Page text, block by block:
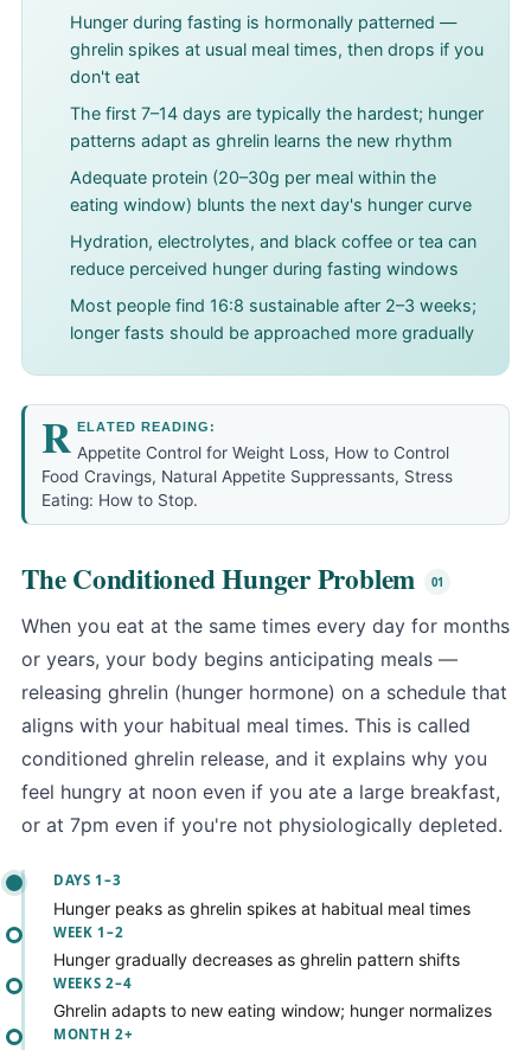
Hunger during fasting is hormonally patterned —
ghrelin spikes at usual meal times, then drops if you
don't eat
The first 7–14 days are typically the hardest; hunger
patterns adapt as ghrelin learns the new rhythm
Adequate protein (20–30g per meal within the
eating window) blunts the next day's hunger curve
Hydration, electrolytes, and black coffee or tea can
reduce perceived hunger during fasting windows
Most people find 16:8 sustainable after 2–3 weeks;
longer fasts should be approached more gradually
R ELATED READING:
Appetite Control for Weight Loss, How to Control
Food Cravings, Natural Appetite Suppressants, Stress
Eating: How to Stop.
The Conditioned Hunger Problem
When you eat at the same times every day for months
or years, your body begins anticipating meals —
releasing ghrelin (hunger hormone) on a schedule that
aligns with your habitual meal times. This is called
conditioned ghrelin release, and it explains why you
feel hungry at noon even if you ate a large breakfast,
or at 7pm even if you're not physiologically depleted.
DAYS 1–3
Hunger peaks as ghrelin spikes at habitual meal times
WEEK 1–2
Hunger gradually decreases as ghrelin pattern shifts
WEEKS 2–4
Ghrelin adapts to new eating window; hunger normalizes
MONTH 2+